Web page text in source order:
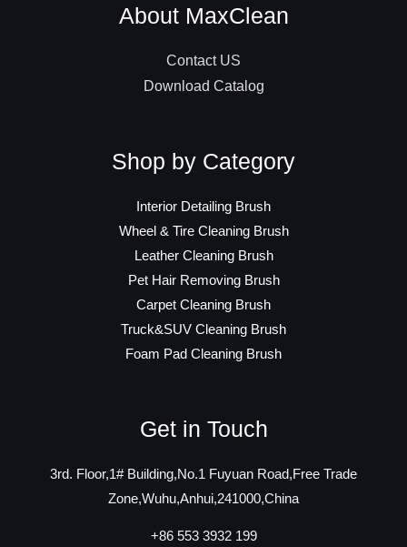
About MaxClean
Contact US
Download Catalog
Shop by Category
Interior Detailing Brush
Wheel & Tire Cleaning Brush
Leather Cleaning Brush
Pet Hair Removing Brush
Carpet Cleaning Brush
Truck&SUV Cleaning Brush
Foam Pad Cleaning Brush
Get in Touch
3rd. Floor,1# Building,No.1 Fuyuan Road,Free Trade
Zone,Wuhu,Anhui,241000,China
+86 553 3932 199